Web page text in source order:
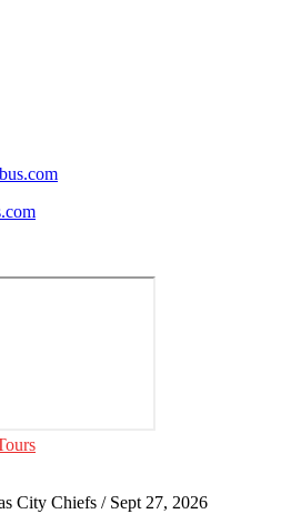
City Chiefs / Sept 27, 2026